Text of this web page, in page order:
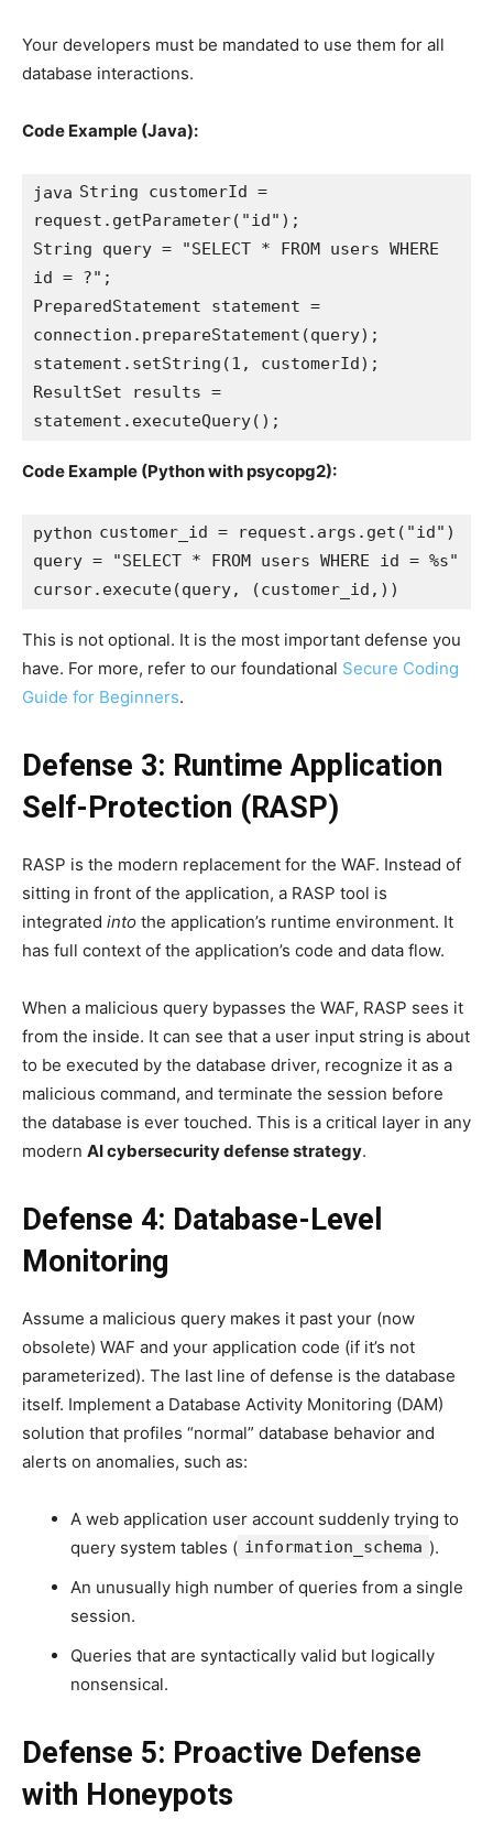
Your developers must be mandated to use them for all
database interactions.
Code Example (Java):
java String customerId =
request.getParameter("id");
String query = "SELECT * FROM users WHERE
id = ?";
PreparedStatement statement =
connection.prepareStatement(query);
statement.setString(1, customerId);
ResultSet results =
Code Example (Python with psycopg2):
python customer_id = request.args.get("id")
query = "SELECT * FROM users WHERE id = %s"
This is not optional. It is the most important defense you
have. For more, refer to our foundational Secure Coding
Guide for Beginners.
Defense 3: Runtime Application
Self-Protection (RASP)
RASP is the modern replacement for the WAF. Instead of
sitting in front of the application, a RASP tool is
integrated into the application’s runtime environment. It
has full context of the application’s code and data flow.
When a malicious query bypasses the WAF, RASP sees it
from the inside. It can see that a user input string is about
to be executed by the database driver, recognize it as a
malicious command, and terminate the session before
the database is ever touched. This is a critical layer in any
modern AI cybersecurity defense strategy.
Defense 4: Database-Level
Monitoring
Assume a malicious query makes it past your (now
obsolete) WAF and your application code (if it’s not
parameterized). The last line of defense is the database
itself. Implement a Database Activity Monitoring (DAM)
solution that profiles “normal” database behavior and
alerts on anomalies, such as:
A web application user account suddenly trying to
query system tables ( information_schema ).
An unusually high number of queries from a single
session.
Queries that are syntactically valid but logically
nonsensical.
Defense 5: Proactive Defense
with Honeypots